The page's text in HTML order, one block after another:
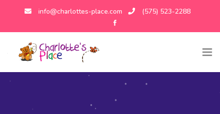
info@charlottes-place.com (575) 523-2288